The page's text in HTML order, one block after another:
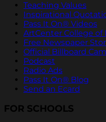
Teaching Values
Inspirational
Pass It On® Videos
ArtCenter College of
Free Newspaper
Official Billboard
Podcast
Radio Ads
Pass It On® Blog
Send an Ecard
FOR SCHOOLS